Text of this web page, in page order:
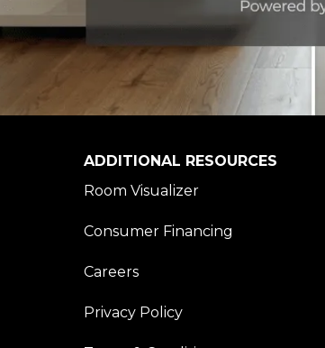
ADDITIONAL RESOURCES
Room Visualizer
Consumer Financing
Careers
Privacy Policy